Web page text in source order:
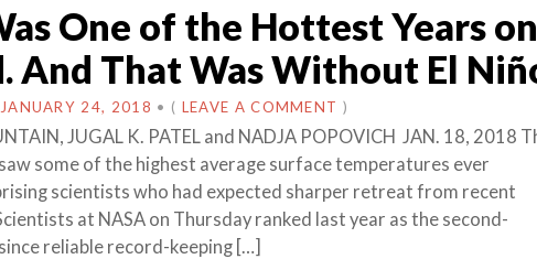
One of the Hottest Years on
And That Was Without El
JANUARY 24, 2018 • ( LEAVE A COMMENT )
JUGAL K. PATEL and NADJA POPOVICH JAN. 18, 2018
some of the highest average surface temperatures ever
scientists who had expected sharper retreat from recent
at NASA on Thursday ranked last year as the second-
reliable record-keeping […]